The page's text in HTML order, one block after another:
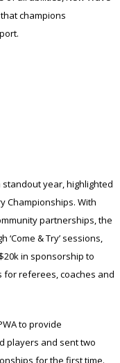
champions
year, highlighted
Championships. With
partnerships, the
& Try’ sessions,
in sponsorship to
for referees, coaches and
to provide
players and sent two
for the first time.